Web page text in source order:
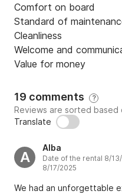
Comfort on board
Standard of
Cleanliness
Welcome and
Value for money
19 comments ?
Reviews are sorted
Translate
A
Alba
Date of the rental 8/
8/17/2025
We had an unforgettable